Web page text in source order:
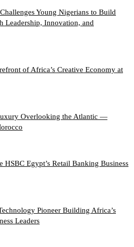
Young Nigerians to Build
Leadership, Innovation, and
of Africa’s Creative Economy at
Overlooking the Atlantic —
HSBC Egypt’s Retail Banking Business
Pioneer Building Africa’s
Leaders